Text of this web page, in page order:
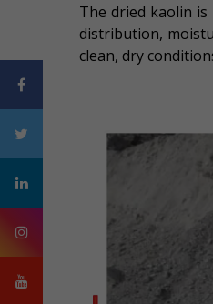
The dried kaolin
distribution,
clean, dry